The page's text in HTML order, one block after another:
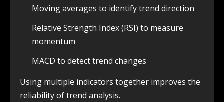
Moving averages to identify trend direction
Relative Strength Index (RSI) to measure
momentum
MACD to detect trend changes
Using multiple indicators together improves the
reliability of trend analysis.